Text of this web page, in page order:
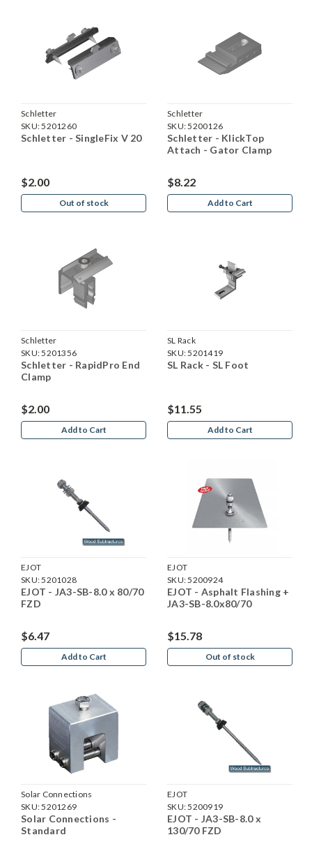
Schletter
SKU:5201260
Schletter - SingleFix V 20
$2.00
Out of stock
Schletter
SKU:5200126
Schletter - KlickTop
Attach - Gator Clamp
$8.22
Add to Cart
Schletter
SKU:5201356
Schletter - RapidPro End
Clamp
$2.00
Add to Cart
SL Rack
SKU:5201419
SL Rack - SL Foot
$11.55
Add to Cart
EJOT
SKU:5201028
EJOT - JA3-SB-8.0 x 80/70
FZD
$6.47
Add to Cart
EJOT
SKU:5200924
EJOT - Asphalt Flashing +
JA3-SB-8.0x80/70
$15.78
Out of stock
Solar Connections
SKU:5201269
Solar Connections -
Standard
EJOT
SKU:5200919
EJOT - JA3-SB-8.0 x
130/70 FZD